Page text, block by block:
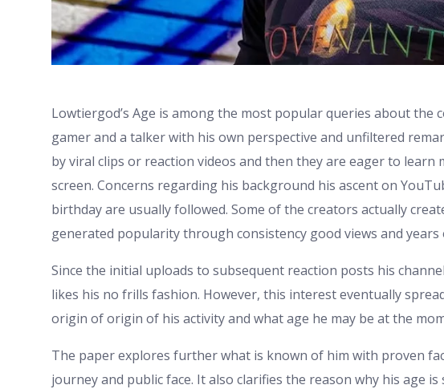
Lowtiergod’s Age is among the most popular queries about
gamer and a talker with his own perspective and unfiltered
by viral clips or reaction videos and then they are eager to
screen. Concerns regarding his background his ascent on
birthday are usually followed. Some of the creators actually
generated popularity through consistency good views and
Since the initial uploads to subsequent reaction posts his
likes his no frills fashion. However, this interest eventually
origin of origin of his activity and what age he may be at the
The paper explores further what is known of him with proven
journey and public face. It also clarifies the reason why his age